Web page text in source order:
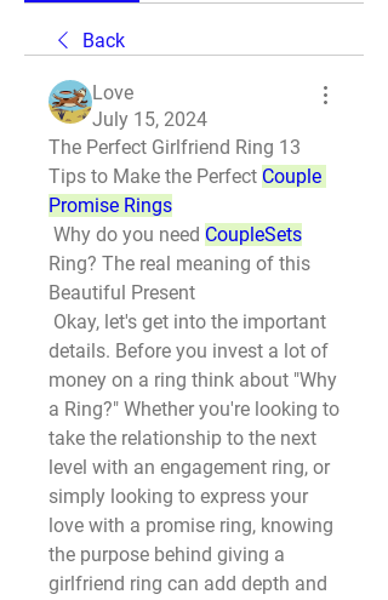
Back
Love
July 15, 2024
The Perfect Girlfriend Ring 13
Tips to Make the Perfect Couple
Promise Rings
Why do you need CoupleSets
Ring? The real meaning of this
Beautiful Present
details. Before you invest a lot of
money on a ring think about "Why
a Ring?" Whether you're looking to
take the relationship to the next
level with an engagement ring, or
simply looking to express your
love with a promise ring, knowing
the purpose behind giving a
girlfriend ring can add depth and